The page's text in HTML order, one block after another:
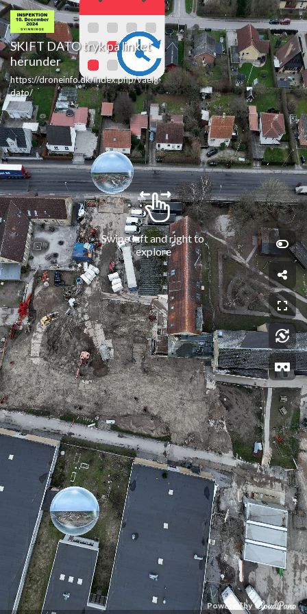
Powered by
Swipe left and right to
explore
SKIFT DATO tryk på linket
herunder
https://droneinfo.dk/index.php/vaelg-
dato/